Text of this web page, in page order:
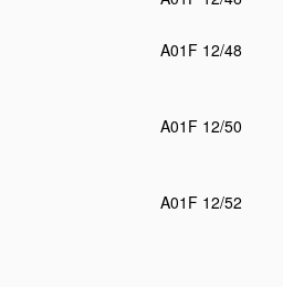
A01F 12/48
A01F 12/50
A01F 12/52